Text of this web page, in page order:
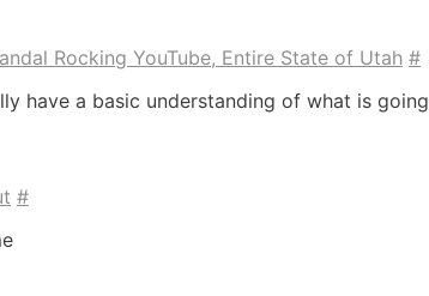
Rocking YouTube, Entire State of Utah #
have a basic understanding of what is
#